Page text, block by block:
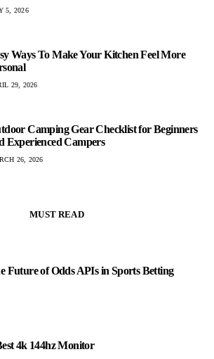
5, 2026
Ways To Make Your Kitchen Feel More
29, 2026
Camping Gear Checklist for Beginners
Experienced Campers
26, 2026
MUST READ
Future of Odds APIs in Sports Betting
4k 144hz Monitor